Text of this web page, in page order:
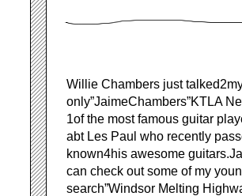
Willie Chambers just
only”JaimeChambers”KTLA
1of the most famous guitar
abt Les Paul who recently
known4his awesome
can check out some of my
search”Windsor Melting